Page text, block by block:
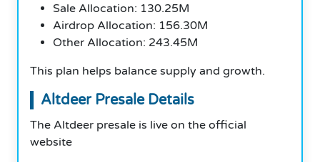
Sale Allocation: 130.25M
Airdrop Allocation: 156.30M
Other Allocation: 243.45M
This plan helps balance supply and growth.
Altdeer Presale Details
The Altdeer presale is live on the official
website